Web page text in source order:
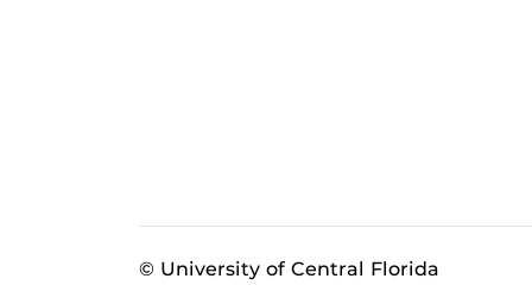
© University of Central Florida